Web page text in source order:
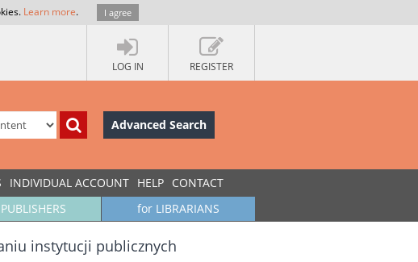
Learn more. I agree
LOG IN REGISTER
Advanced Search
INDIVIDUAL ACCOUNT HELP CONTACT
for LIBRARIANS
instytucji publicznych